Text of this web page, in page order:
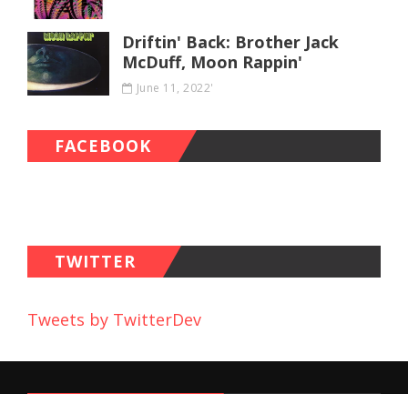
Driftin' Back: Brother Jack
McDuff, Moon Rappin'
June 11, 2022'
FACEBOOK
TWITTER
Tweets by TwitterDev